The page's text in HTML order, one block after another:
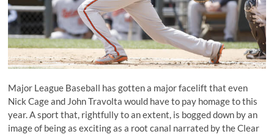
Major League Baseball has gotten a major facelift that even
Nick Cage and John Travolta would have to pay homage to this
year. A sport that, rightfully to an extent, is bogged down by an
image of being as exciting as a root canal narrated by the Clear